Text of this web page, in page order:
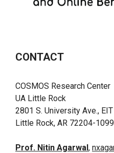
CONTACT
COSMOS Research Center
UA Little Rock
2801 S. University Ave.,
Little Rock, AR 72204-1099
Prof. Nitin Agarwal,